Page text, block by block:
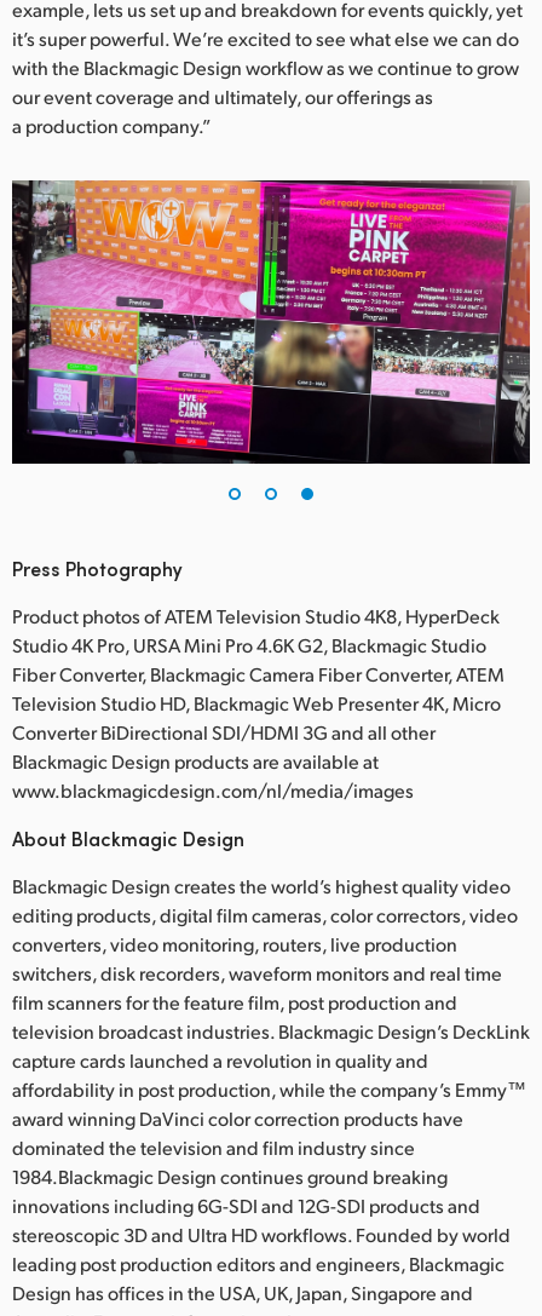
example, lets us set up and breakdown for events quickly, yet
it’s super powerful. We’re excited to see what else we can do
with the Blackmagic Design workflow as we continue to grow
our event coverage and ultimately, our offerings as
a production company.”
Press Photography
Product photos of ATEM Television Studio 4K8, HyperDeck
Studio 4K Pro, URSA Mini Pro 4.6K G2, Blackmagic Studio
Fiber Converter, Blackmagic Camera Fiber Converter, ATEM
Television Studio HD, Blackmagic Web Presenter 4K, Micro
Converter BiDirectional SDI/HDMI 3G and all other
Blackmagic Design products are available at
www.blackmagicdesign.com/nl/media/images
About Blackmagic Design
Blackmagic Design creates the world’s highest quality video
editing products, digital film cameras, color correctors, video
converters, video monitoring, routers, live production
switchers, disk recorders, waveform monitors and real time
film scanners for the feature film, post production and
television broadcast industries. Blackmagic Design’s DeckLink
capture cards launched a revolution in quality and
affordability in post production, while the company’s Emmy™
award winning DaVinci color correction products have
dominated the television and film industry since
1984.Blackmagic Design continues ground breaking
innovations including 6G-SDI and 12G-SDI products and
stereoscopic 3D and Ultra HD workflows. Founded by world
leading post production editors and engineers, Blackmagic
Design has offices in the USA, UK, Japan, Singapore and